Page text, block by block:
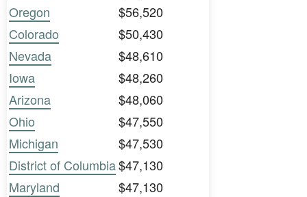
Oregon
$56,520
Colorado
$50,430
Nevada
$48,610
Iowa
$48,260
Arizona
$48,060
Ohio
$47,550
Michigan
$47,530
District of Columbia$47,130
Maryland
$47,130